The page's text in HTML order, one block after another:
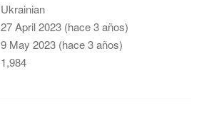
Ukrainian
27 April 2023 (hace 3 años)
9 May 2023 (hace 3 años)
1,984